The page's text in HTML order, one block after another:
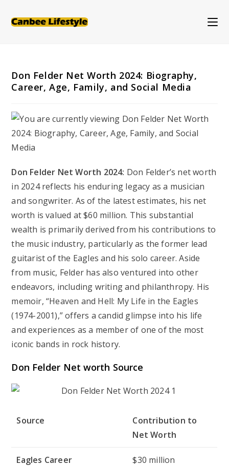
Don Felder Net Worth 2024: Biography,
Career, Age, Family, and Social Media
Don Felder Net Worth 2024: Don Felder’s net worth
in 2024 reflects his enduring legacy as a musician
and songwriter. As of the latest estimates, his net
worth is valued at $60 million. This substantial
wealth is primarily derived from his contributions to
the music industry, particularly as the former lead
guitarist of the Eagles and his solo career. Aside
from music, Felder has also ventured into other
endeavors, including writing and philanthropy. His
memoir, “Heaven and Hell: My Life in the Eagles
(1974-2001),” offers a candid glimpse into his life
and experiences as a member of one of the most
iconic bands in rock history.
Don Felder Net worth Source
Source
Contribution to
Net Worth
Eagles Career $30 million